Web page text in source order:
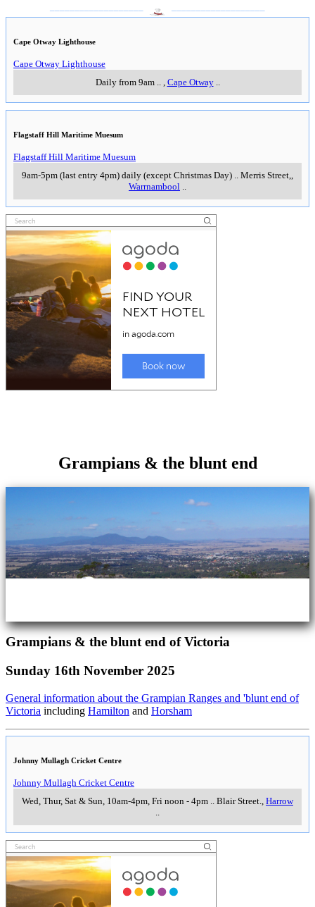
Cape Otway Lighthouse
Cape Otway Lighthouse
Daily from 9am.. , Cape Otway..
Flagstaff Hill Maritime Muesum
Flagstaff Hill Maritime Muesum
9am-5pm (last entry 4pm) daily (except Christmas Day) .. Merris Street,,
Warrnambool ..
Grampians & the blunt end
Grampians & the blunt end of Victoria
Sunday 16th November 2025
General information about the Grampian Ranges and 'blunt end of
Victoria including Hamilton and Horsham
Johnny Mullagh Cricket Centre
Johnny Mullagh Cricket Centre
Wed, Thur, Sat & Sun, 10am-4pm, Fri noon - 4pm
Blair Street. Harrow